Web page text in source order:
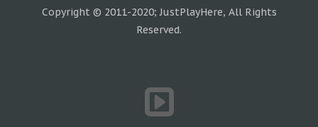
Copyright © 2011-2020; JustPlayHere, All Rights
Reserved.